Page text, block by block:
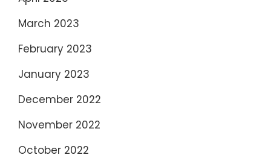
March 2023
February 2023
January 2023
December 2022
November 2022
October 2022